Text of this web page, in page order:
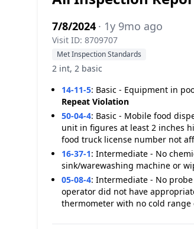
7/8/2024 · 1y 9mo ago
Visit ID: 8709707
Met Inspection Standards
2 int, 2 basic
14-11-5: Basic - Equipment in
Repeat Violation
50-04-4: Basic - Mobile food
unit in figures at least 2 inches
food truck license number not
16-37-1: Intermediate - No
sink/warewashing machine or
05-08-4: Intermediate - No
operator did not have
thermometer with no cold